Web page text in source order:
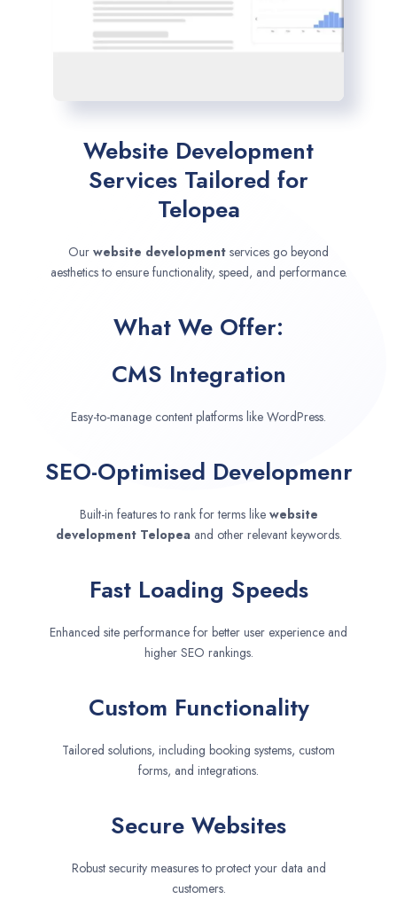
Website Development
Services Tailored for
Telopea
Our website development services go beyond
aesthetics to ensure functionality, speed, and performance.
What We Offer:
CMS Integration
Easy-to-manage content platforms like WordPress.
SEO-Optimised Developmenr
Built-in features to rank for terms like website
development Telopea and other relevant keywords.
Fast Loading Speeds
Enhanced site performance for better user experience and
higher SEO rankings.
Custom Functionality
Tailored solutions, including booking systems, custom
forms, and integrations.
Secure Websites
Robust security measures to protect your data and
customers.